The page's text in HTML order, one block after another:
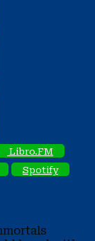
Libro.FM
Spotify